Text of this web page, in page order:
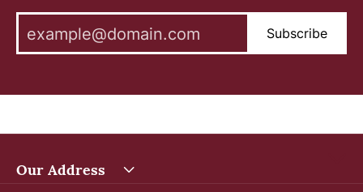
Subscribe
Our Address